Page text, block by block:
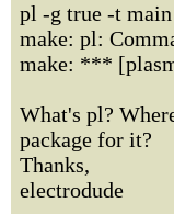
pl -g true -t
make: pl:
make: ***
What's pl?
package for it?
Thanks,
electrodude